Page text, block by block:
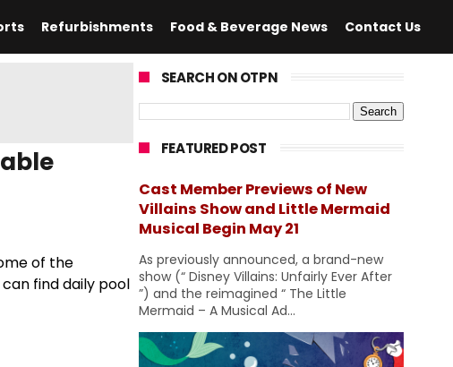
Refurbishments Food & Beverage News Contact Us
of the
find daily pool
SEARCH ON OTPN
FEATURED POST
Cast Member Previews of New
Villains Show and Little Mermaid
Musical Begin May 21
As previously announced, a brand-new
show (“ Disney Villains: Unfairly Ever After
”) and the reimagined “ The Little
Mermaid – A Musical Ad...